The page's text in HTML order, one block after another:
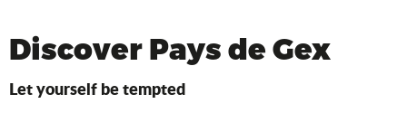
Discover Pays de Gex
Let yourself be tempted